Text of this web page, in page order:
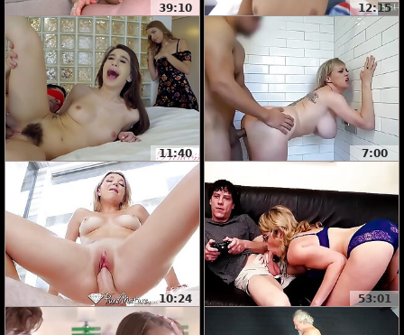
39:10 12:15
11:40 7:00
10:24 53:01